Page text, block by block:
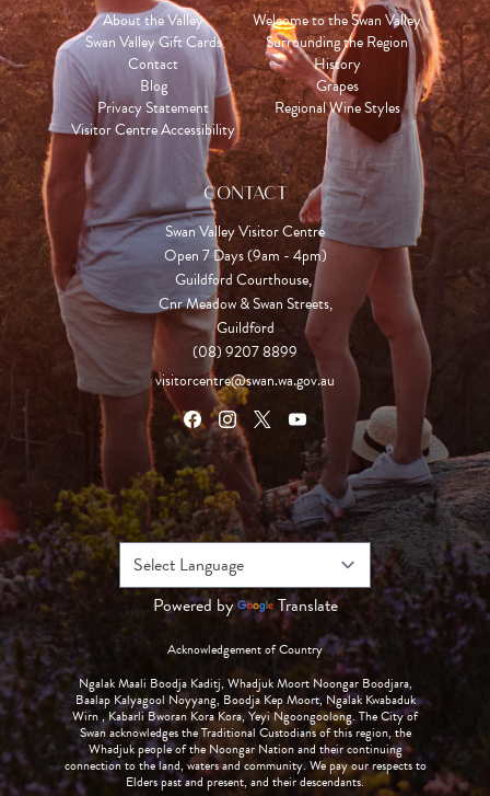
About the Valley
Swan Valley Gift Cards
Contact
Blog
Privacy Statement
Visitor Centre Accessibility
Welcome to the Swan Valley
Surrounding the Region
History
Grapes
Regional Wine Styles
CONTACT
Swan Valley Visitor Centre
Open 7 Days (9am - 4pm)
Guildford Courthouse,
Cnr Meadow & Swan Streets,
Guildford
(08) 9207 8899
visitorcentre@swan.wa.gov.au
Powered by Translate
Acknowledgement of Country
Ngalak Maali Boodja Kaditj, Whadjuk Moort Noongar Boodjara,
Baalap Kalyagool Noyyang, Boodja Kep Moort, Ngalak Kwabaduk
Wirn , Kabarli Bworan Kora Kora, Yeyi Ngoongoolong. The City of
Swan acknowledges the Traditional Custodians of this region, the
Whadjuk people of the Noongar Nation and their continuing
connection to the land, waters and community. We pay our respects to
Elders past and present, and their descendants.